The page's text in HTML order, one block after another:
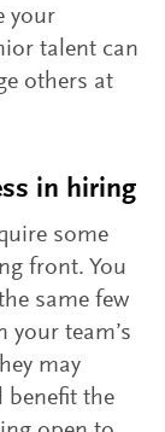
your
talent can
others at
in hiring
some
front. You
same few
your team’s
may
benefit the